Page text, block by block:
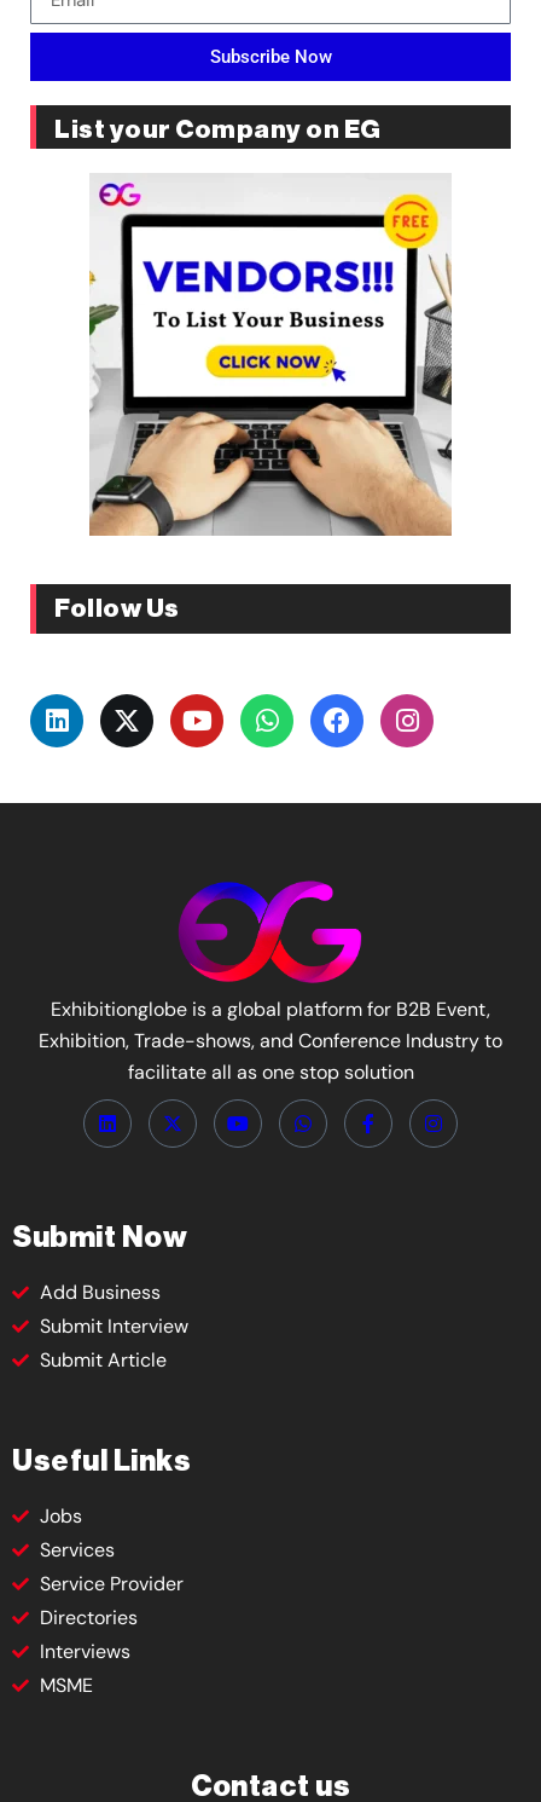
Subscribe Now
List your Company on EG
Follow Us
Exhibitionglobe is a global platform for B2B Event,
Exhibition, Trade-shows, and Conference Industry to
facilitate all as one stop solution
Submit Now
Add Business
Submit Interview
Submit Article
Useful Links
Jobs
Services
Service Provider
Directories
Interviews
MSME
Contact us